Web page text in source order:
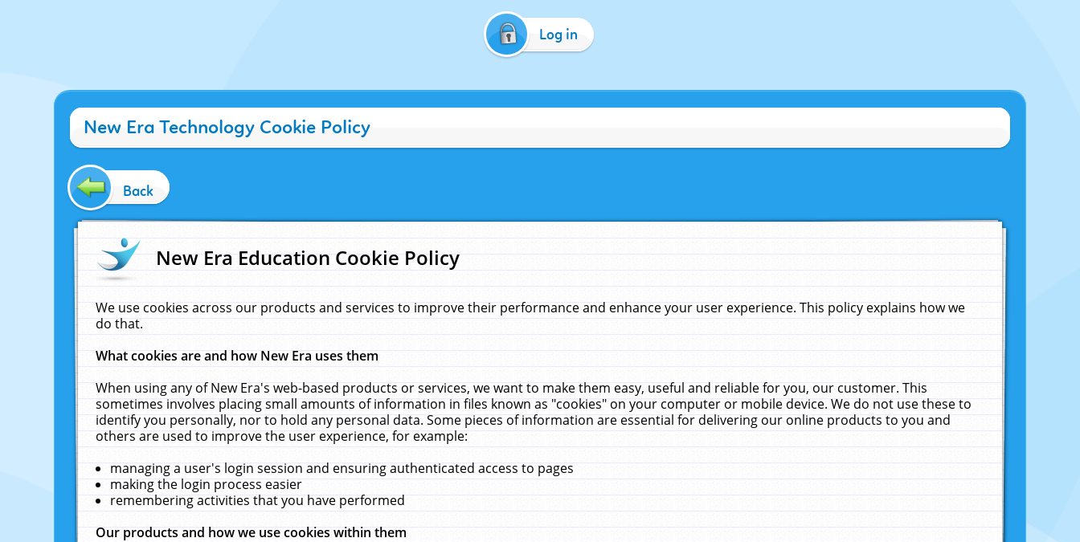
Log in
New Era Technology Cookie Policy
Back
New Era Education Cookie Policy
We use cookies across our products and services to improve their performance and enhance your user experience. This policy explains how we
do that.
What cookies are and how New Era uses them
When using any of New Era's web-based products or services, we want to make them easy, useful and reliable for you, our customer. This
sometimes involves placing small amounts of information in files known as "cookies" on your computer or mobile device. We do not use these to
identify you personally, nor to hold any personal data. Some pieces of information are essential for delivering our online products to you and
others are used to improve the user experience, for example:
managing a user's login session and ensuring authenticated access to pages
making the login process easier
remembering activities that you have performed
Our products and how we use cookies within them